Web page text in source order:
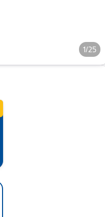
1/25